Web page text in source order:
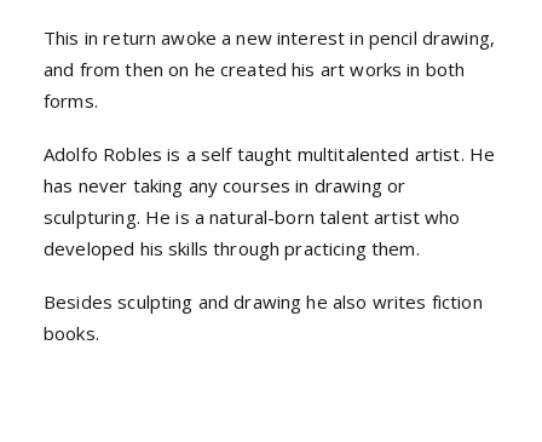
This in return awoke a new interest in pencil drawing,
and from then on he created his art works in both
forms.
Adolfo Robles is a self taught multitalented artist. He
has never taking any courses in drawing or
sculpturing. He is a natural-born talent artist who
developed his skills through practicing them.
Besides sculpting and drawing he also writes fiction
books.